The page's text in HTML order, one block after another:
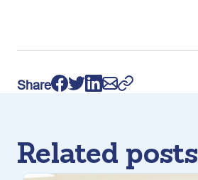
Share
Related posts